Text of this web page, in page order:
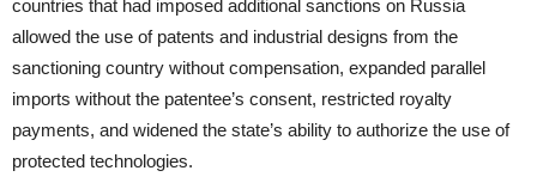
countries that had imposed additional sanctions on Russia
allowed the use of patents and industrial designs from the
sanctioning country without compensation, expanded parallel
imports without the patentee’s consent, restricted royalty
payments, and widened the state’s ability to authorize the use of
protected technologies.